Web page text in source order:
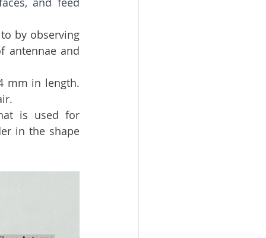
by observing
antennae and
mm in length.
is used for
in the shape